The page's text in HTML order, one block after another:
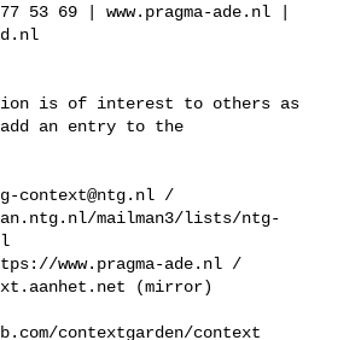
is of interest to others as
an entry to the
context@ntg.nl /
mailman3/lists/ntg-
www.pragma-ade.nl /
(mirror)
contextgarden/context